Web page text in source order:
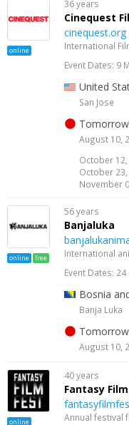
online
36 years
Cinequest
cinequest.org
International
Event Dates: 9
United
San Jose
Tomorrow
August 10,
October
October
November
online free
56 years
Banjaluka
International
Event Dates:
Bosnia
Banja Luka
Tomorrow
August 10,
online
40 years
Fantasy
Annual festival